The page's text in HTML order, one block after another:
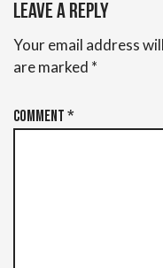
Leave a Reply
Your email address
are marked *
Comment*